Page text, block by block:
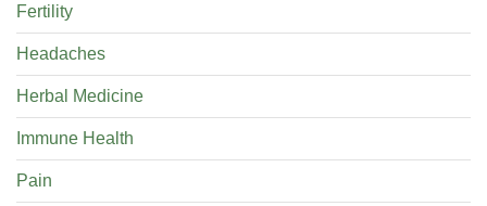
Fertility
Headaches
Herbal Medicine
Immune Health
Pain